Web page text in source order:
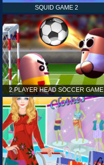
SQUID GAME 2
2 PLAYER HEAD SOCCER GAME